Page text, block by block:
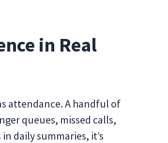
in Real
attendance. A handful of
queues, missed calls,
daily summaries, it’s